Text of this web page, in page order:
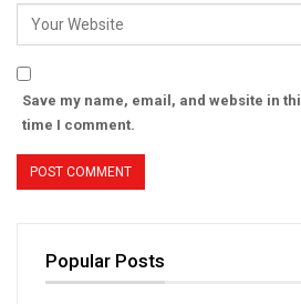
Save my name, email, and website in
time I comment.
Popular Posts